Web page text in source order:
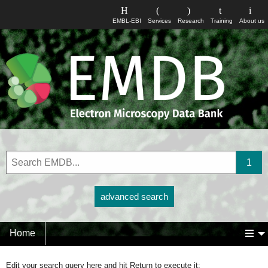
About us
Training
Research
Services
EMBL-EBI
advanced search
Home
Edit your search query here and hit Return to execute it: